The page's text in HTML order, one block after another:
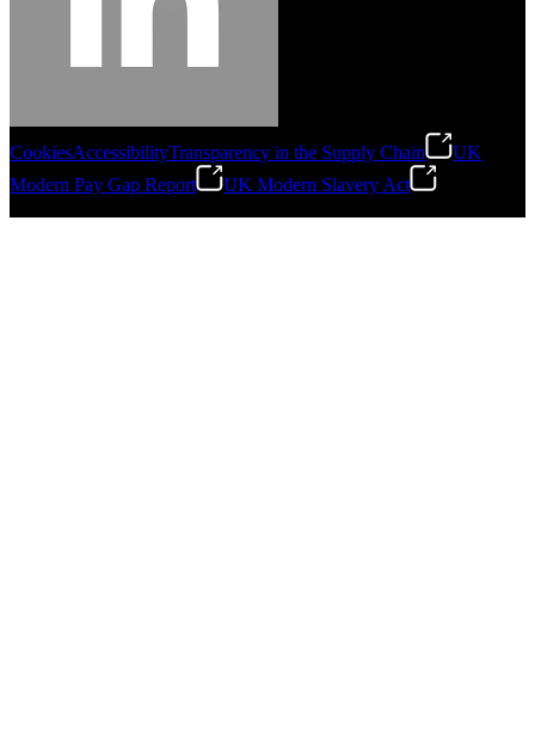
CookiesAccessibilityTransparency in the Supply Chain
UK
Modern Pay Gap Report
UK Modern Slavery Act